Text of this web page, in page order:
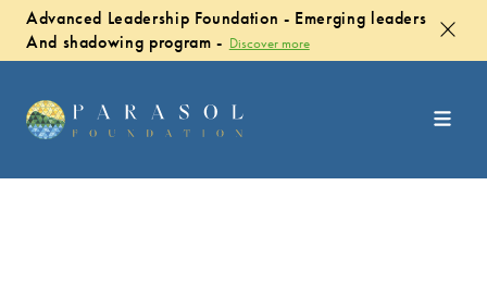
Advanced Leadership Foundation - Emerging leaders
And shadowing program - Discover more